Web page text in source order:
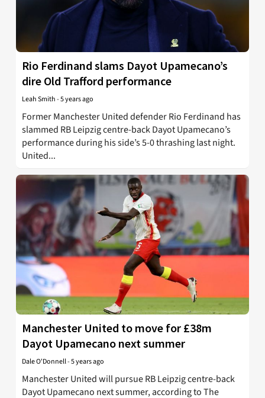
Rio Ferdinand slams Dayot Upamecano’s
dire Old Trafford performance
Leah Smith-5 years ago
Former Manchester United defender Rio Ferdinand has
slammed RB Leipzig centre-back Dayot Upamecano’s
performance during his side’s 5-0 thrashing last night.
United...
Manchester United to move for £38m
Dayot Upamecano next summer
Dale O'Donnell-5 years ago
Manchester United will pursue RB Leipzig centre-back
Dayot Upamecano next summer, according to The